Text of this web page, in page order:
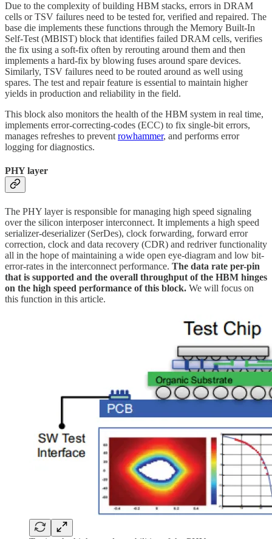
Due to the complexity of building HBM stacks, errors in DRAM
cells or TSV failures need to be tested for, verified and repaired. The
base die implements these functions through the Memory Built-In
Self-Test (MBIST) block that identifies failed DRAM cells, verifies
the fix using a soft-fix often by rerouting around them and then
implements a hard-fix by blowing fuses around spare devices.
Similarly, TSV failures need to be routed around as well using
spares. The test and repair feature is essential to maintain higher
yields in production and reliability in the field.
This block also monitors the health of the HBM system in real time,
implements error-correcting-codes (ECC) to fix single-bit errors,
manages refreshes to prevent rowhammer, and performs error
logging for diagnostics.
PHY layer
The PHY layer is responsible for managing high speed signaling
over the silicon interposer interconnect. It implements a high speed
serializer-deserializer (SerDes), clock forwarding, forward error
correction, clock and data recovery (CDR) and redriver functionality
all in the hope of maintaining a wide open eye-diagram and low bit-
error-rates in the interconnect performance. The data rate per-pin
that is supported and the overall throughput of the HBM hinges
on the high speed performance of this block. We will focus on
this function in this article.